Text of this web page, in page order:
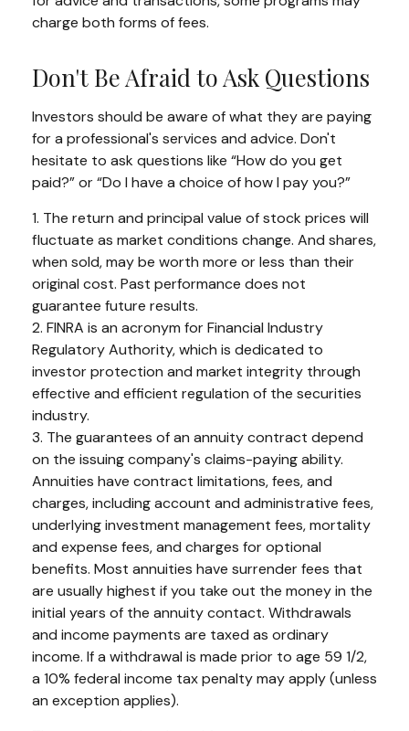
charge both forms of fees.
Don't Be Afraid to Ask Questions
Investors should be aware of what they are paying
for a professional's services and advice. Don't
hesitate to ask questions like “How do you get
paid?” or “Do I have a choice of how I pay you?”
1. The return and principal value of stock prices will
fluctuate as market conditions change. And shares,
when sold, may be worth more or less than their
original cost. Past performance does not
guarantee future results.
2. FINRA is an acronym for Financial Industry
Regulatory Authority, which is dedicated to
investor protection and market integrity through
effective and efficient regulation of the securities
industry.
3. The guarantees of an annuity contract depend
on the issuing company's claims-paying ability.
Annuities have contract limitations, fees, and
charges, including account and administrative fees,
underlying investment management fees, mortality
and expense fees, and charges for optional
benefits. Most annuities have surrender fees that
are usually highest if you take out the money in the
initial years of the annuity contact. Withdrawals
and income payments are taxed as ordinary
income. If a withdrawal is made prior to age 59 1/2,
a 10% federal income tax penalty may apply (unless
an exception applies).